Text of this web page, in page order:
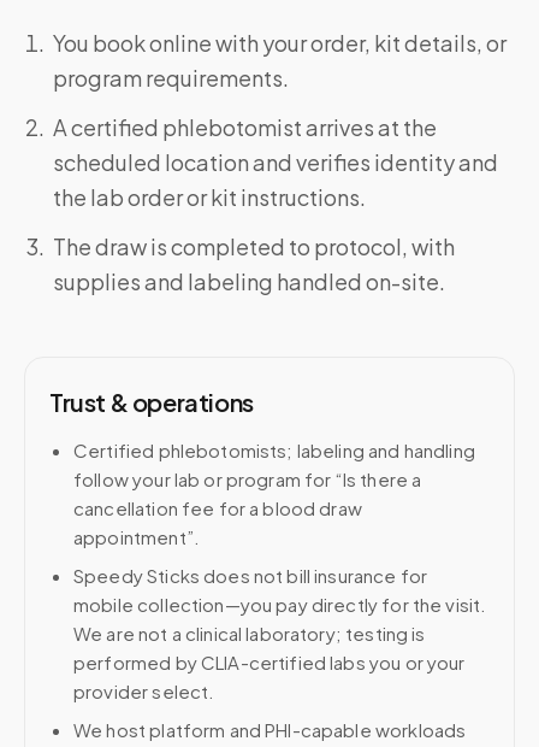
You book online with your order, kit details, or
program requirements.
A certified phlebotomist arrives at the
scheduled location and verifies identity and
the lab order or kit instructions.
The draw is completed to protocol, with
supplies and labeling handled on-site.
Trust & operations
Certified phlebotomists; labeling and handling
follow your lab or program for “Is there a
cancellation fee for a blood draw
appointment”.
Speedy Sticks does not bill insurance for
mobile collection—you pay directly for the visit.
We are not a clinical laboratory; testing is
performed by CLIA-certified labs you or your
provider select.
We host platform and PHI-capable workloads